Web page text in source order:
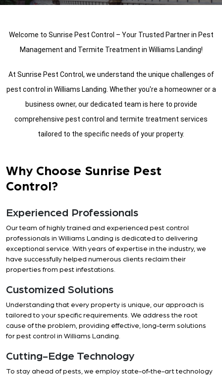
Welcome to Sunrise Pest Control – Your Trusted Partner in Pest
Management and Termite Treatment in Williams Landing!
At Sunrise Pest Control, we understand the unique challenges of
pest control in Williams Landing. Whether you're a homeowner or a
business owner, our dedicated team is here to provide
comprehensive pest control and termite treatment services
tailored to the specific needs of your property.
Why Choose Sunrise Pest
Control?
Experienced Professionals
Our team of highly trained and experienced pest control
professionals in Williams Landing is dedicated to delivering
exceptional service. With years of expertise in the industry, we
have successfully helped numerous clients reclaim their
properties from pest infestations.
Customized Solutions
Understanding that every property is unique, our approach is
tailored to your specific requirements. We address the root
cause of the problem, providing effective, long-term solutions
for pest control in Williams Landing.
Cutting-Edge Technology
To stay ahead of pests, we employ state-of-the-art technology